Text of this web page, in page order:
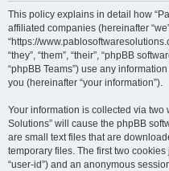
This policy explains in detail how
affiliated companies (hereinafter
“https://
“they”, “them”, “their”, “phpBB
“phpBB Teams”) use any
you (hereinafter “your information”).
Your information is collected via two
Solutions” will cause the phpBB
are small text files that are
temporary files. The first two
“user-id”) and an anonymous